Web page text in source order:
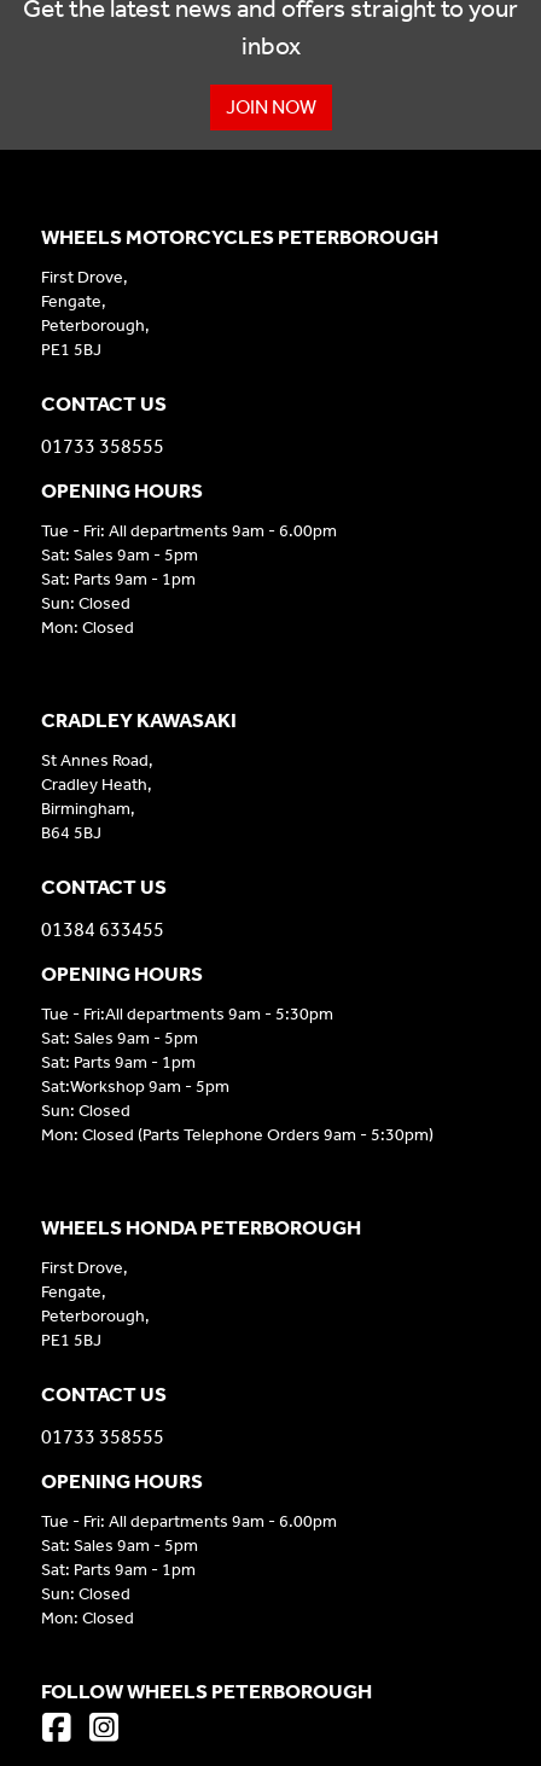
Get the latest news and offers straight to your
inbox
JOIN NOW
CRADLEY KAWASAKI
St Annes Road,
Cradley Heath,
Birmingham,
B64 5BJ
CONTACT US
01384 633455
OPENING HOURS
Tue - Fri:All departments 9am - 5:30pm
Sat: Sales 9am - 5pm
Sat: Parts 9am - 1pm
Sat:Workshop 9am - 5pm
Sun: Closed
Mon: Closed (Parts Telephone Orders 9am - 5:30pm)
WHEELS HONDA PETERBOROUGH
First Drove,
Fengate,
Peterborough,
PE1 5BJ
CONTACT US
01733 358555
OPENING HOURS
Tue - Fri: All departments 9am - 6.00pm
Sat: Sales 9am - 5pm
Sat: Parts 9am - 1pm
Sun: Closed
Mon: Closed
WHEELS MOTORCYCLES PETERBOROUGH
First Drove,
Fengate,
Peterborough,
PE1 5BJ
CONTACT US
01733 358555
OPENING HOURS
Tue - Fri: All departments 9am - 6.00pm
Sat: Sales 9am - 5pm
Sat: Parts 9am - 1pm
Sun: Closed
Mon: Closed
FOLLOW WHEELS PETERBOROUGH